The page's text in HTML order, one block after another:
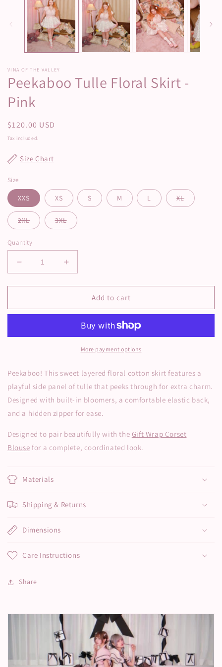
VINA OF THE VALLEY
Peekaboo Tulle Floral Skirt -
Pink
Regular
price
$120.00 USD
Tax included.
Size Chart
Size
XXS XS S M L XL
2XL 3XL
Quantity
Decrease
quantity
for
Tulle
-
Increase
quantity
for
Peekaboo
Tulle
Skirt
-
Pink
Add to cart
More payment options
Peekaboo! This sweet layered floral cotton skirt features a
playful side panel of tulle that peeks through for extra charm.
Designed with built-in bloomers, a comfortable elastic back,
and a hidden zipper for ease.
Designed to pair beautifully with the Gift Wrap Corset
Blouse for a complete, coordinated look.
Materials
Shipping & Returns
Dimensions
Care Instructions
Share